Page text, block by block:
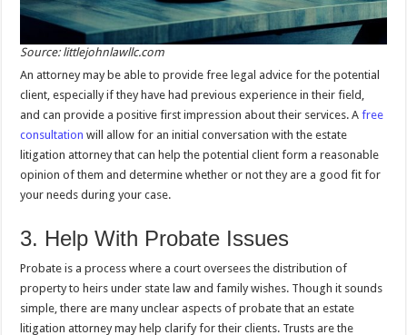
Source: littlejohnlawllc.com
An attorney may be able to provide free legal advice for the potential
client, especially if they have had previous experience in their field,
and can provide a positive first impression about their services. Afree
consultation will allow for an initial conversation with the estate
litigation attorney that can help the potential client form a reasonable
opinion of them and determine whether or not they are a good fit for
your needs during your case.
3. Help With Probate Issues
Probate is a process where a court oversees the distribution of
property to heirs under state law and family wishes. Though it sounds
simple, there are many unclear aspects of probate that an estate
litigation attorney may help clarify for their clients. Trusts are the